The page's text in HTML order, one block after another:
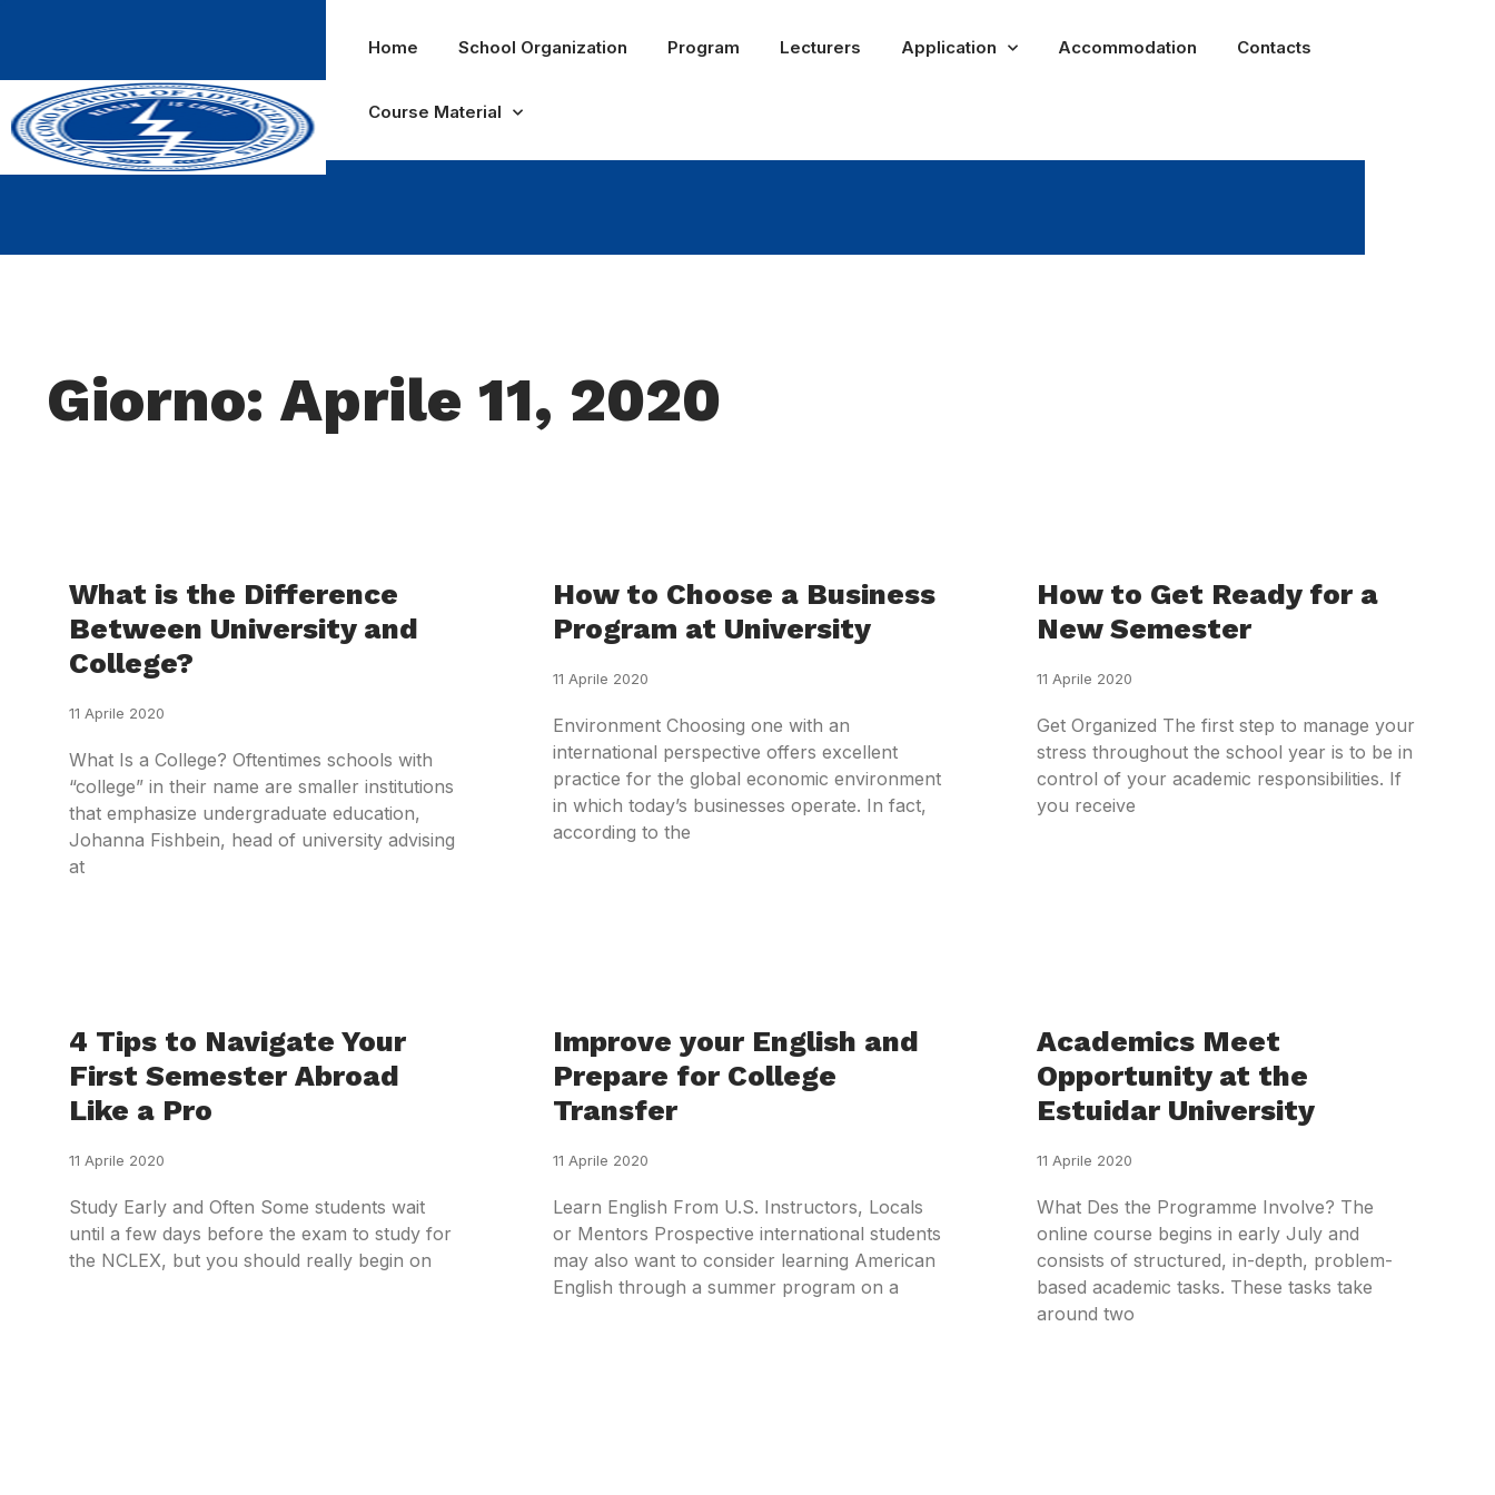
Home School Organization Program Lecturers Application Accommodation Contacts
Course Material
Giorno: Aprile 11, 2020
What is the Difference
Between University and
College?
11 Aprile 2020
What Is a College? Oftentimes schools with
“college” in their name are smaller institutions
that emphasize undergraduate education,
Johanna Fishbein, head of university advising
at
How to Choose a Business
Program at University
11 Aprile 2020
Environment Choosing one with an
international perspective offers excellent
practice for the global economic environment
in which today’s businesses operate. In fact,
according to the
How to Get Ready for a
New Semester
11 Aprile 2020
Get Organized The first step to manage your
stress throughout the school year is to be in
control of your academic responsibilities. If
you receive
4 Tips to Navigate Your
First Semester Abroad
Like a Pro
11 Aprile 2020
Study Early and Often Some students wait
until a few days before the exam to study for
the NCLEX, but you should really begin on
Improve your English and
Prepare for College
Transfer
11 Aprile 2020
Learn English From U.S. Instructors, Locals
or Mentors Prospective international students
may also want to consider learning American
English through a summer program on a
Academics Meet
Opportunity at the
Estuidar University
11 Aprile 2020
What Des the Programme Involve? The
online course begins in early July and
consists of structured, in-depth, problem-
based academic tasks. These tasks take
around two